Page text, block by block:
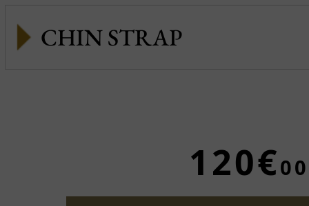
CHIN STRAP
120€00